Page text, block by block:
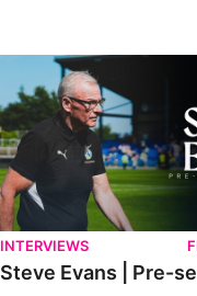
Steve Evans | Pre-season
INTERVIEWS
Steve Evans | Pre-